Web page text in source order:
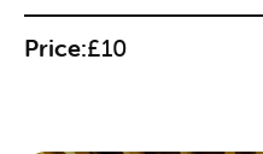
Price:£10